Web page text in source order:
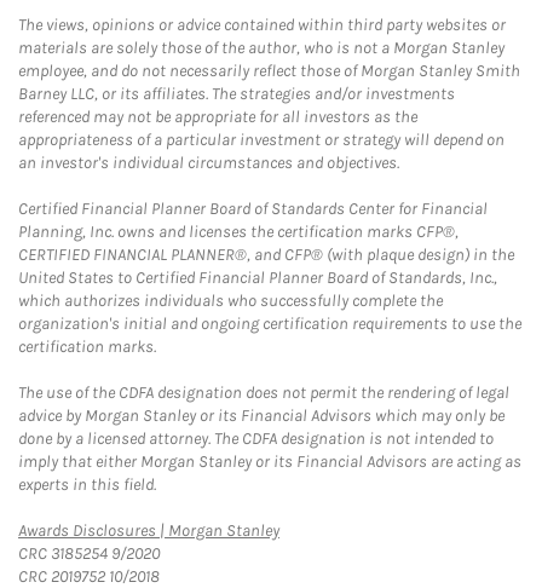
The views, opinions or advice contained within third party websites or
materials are solely those of the author, who is not a Morgan Stanley
employee, and do not necessarily reflect those of Morgan Stanley Smith
Barney LLC, or its affiliates. The strategies and/or investments
referenced may not be appropriate for all investors as the
appropriateness of a particular investment or strategy will depend on
an investor's individual circumstances and objectives.
Certified Financial Planner Board of Standards Center for Financial
Planning, Inc. owns and licenses the certification marks CFP®,
CERTIFIED FINANCIAL PLANNER®, and CFP® (with plaque design) in the
United States to Certified Financial Planner Board of Standards, Inc.,
which authorizes individuals who successfully complete the
organization's initial and ongoing certification requirements to use the
certification marks.
The use of the CDFA designation does not permit the rendering of legal
advice by Morgan Stanley or its Financial Advisors which may only be
done by a licensed attorney. The CDFA designation is not intended to
imply that either Morgan Stanley or its Financial Advisors are acting as
experts in this field.
Awards Disclosures | Morgan StanleyLink Opens in New Tab
CRC 3185254 9/2020
CRC 2019752 10/2018